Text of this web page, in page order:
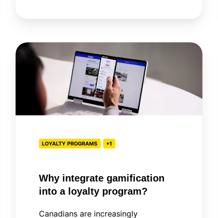
Why
integrate
gamification
loyalty
LOYALTY PROGRAMS +1
Why integrate gamification
into a loyalty program?
Canadians are increasingly